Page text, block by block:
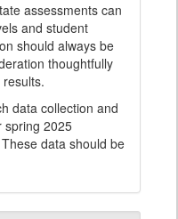
assessments can
and student
should always be
thoughtfully
data collection and
spring 2025
data should be